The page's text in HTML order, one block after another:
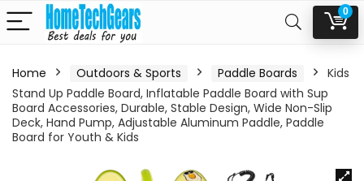
0
Home Outdoors & Sports Paddle Boards
Kids
Stand Up Paddle Board, Inflatable Paddle Board with Sup
Board Accessories, Durable, Stable Design, Wide Non-Slip
Deck, Hand Pump, Adjustable Aluminum Paddle, Paddle
Board for Youth & Kids